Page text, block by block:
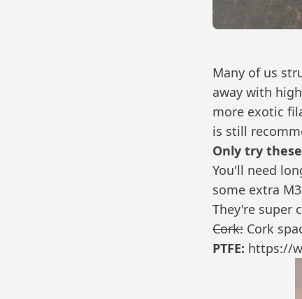
Many of us
away with
more exotic
is still
Only try
You'll need
some extra
They're super
Cork: Cork
PTFE: https://